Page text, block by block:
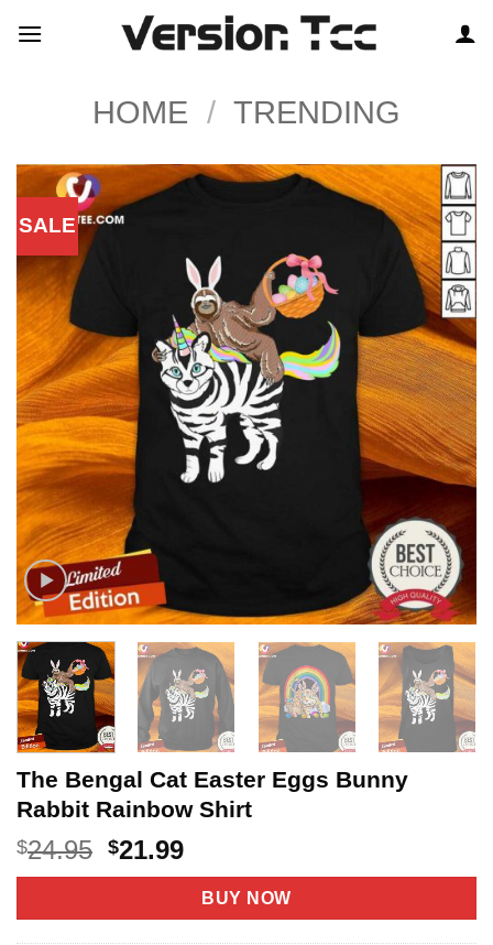
HOME / TRENDING
SALE
The Bengal Cat Easter Eggs Bunny
Rabbit Rainbow Shirt
$24.95 Original
price
$24.95.
$21.99Current
price
is:
$21.99.
BUY NOW